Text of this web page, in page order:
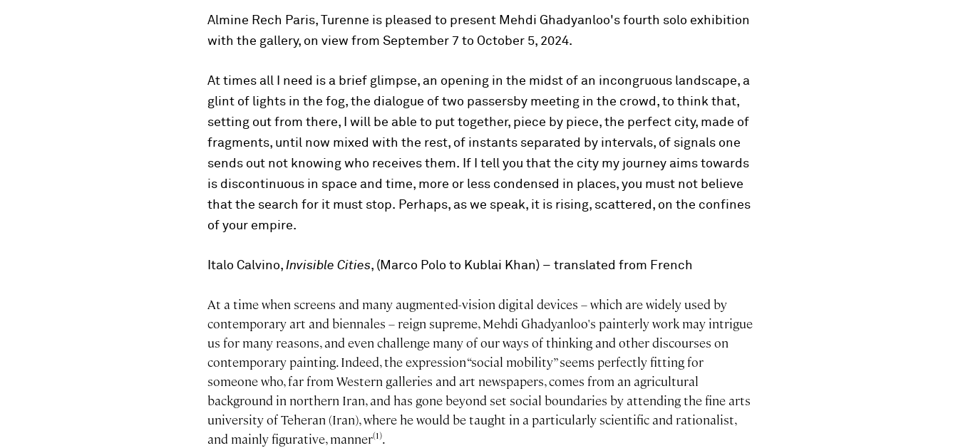
Almine Rech Paris, Turenne is pleased to present Mehdi Ghadyanloo's fourth solo exhibition
with the gallery, on view from September 7 to October 5, 2024.
At times all I need is a brief glimpse, an opening in the midst of an incongruous landscape, a
glint of lights in the fog, the dialogue of two passersby meeting in the crowd, to think that,
setting out from there, I will be able to put together, piece by piece, the perfect city, made of
fragments, until now mixed with the rest, of instants separated by intervals, of signals one
sends out not knowing who receives them. If I tell you that the city my journey aims towards
is discontinuous in space and time, more or less condensed in places, you must not believe
that the search for it must stop. Perhaps, as we speak, it is rising, scattered, on the confines
of your empire.
Italo Calvino,Invisible Cities, (Marco Polo to Kublai Khan) – translated from French
At a time when screens and many augmented-vision digital devices – which are widely used by
contemporary art and biennales – reign supreme, Mehdi Ghadyanloo's painterly work may intrigue
us for many reasons, and even challenge many of our ways of thinking and other discourses on
contemporary painting. Indeed, the expression “social mobility” seems perfectly fitting for
someone who, far from Western galleries and art newspapers, comes from an agricultural
background in northern Iran, and has gone beyond set social boundaries by attending the fine arts
university of Teheran (Iran), where he would be taught in a particularly scientific and rationalist,
and mainly figurative, manner(1).